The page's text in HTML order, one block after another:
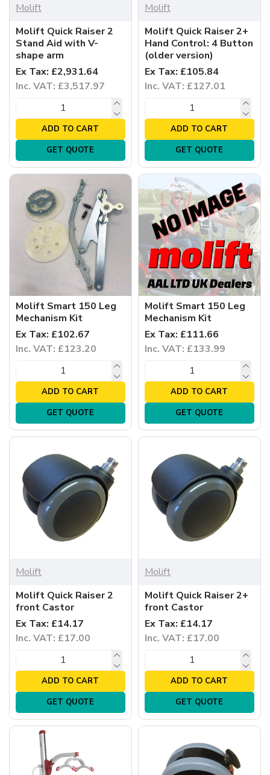
Molift
Molift Quick Raiser 2
Stand Aid with V-
shape arm
Ex Tax: £2,931.64
Inc. VAT: £3,517.97
ADD TO CART
GET QUOTE
Molift
Molift Quick Raiser 2+
Hand Control: 4 Button
(older version)
Ex Tax: £105.84
Inc. VAT: £127.01
ADD TO CART
GET QUOTE
Molift Smart 150 Leg
Mechanism Kit
Ex Tax: £102.67
Inc. VAT: £123.20
ADD TO CART
GET QUOTE
Molift Smart 150 Leg
Mechanism Kit
Ex Tax: £111.66
Inc. VAT: £133.99
ADD TO CART
GET QUOTE
Molift
Molift Quick Raiser 2
front Castor
Ex Tax: £14.17
Inc. VAT: £17.00
ADD TO CART
GET QUOTE
Molift
Molift Quick Raiser 2+
front Castor
Ex Tax: £14.17
Inc. VAT: £17.00
ADD TO CART
GET QUOTE